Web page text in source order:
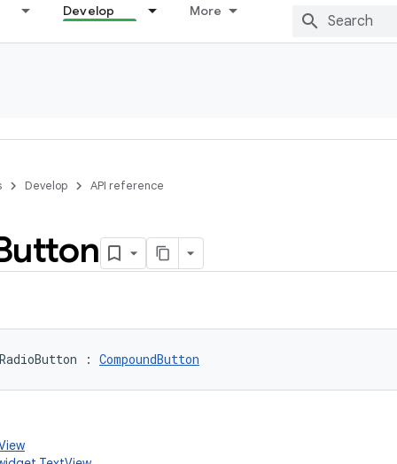
Develop More
Develop API reference
RadioButton : CompoundButton